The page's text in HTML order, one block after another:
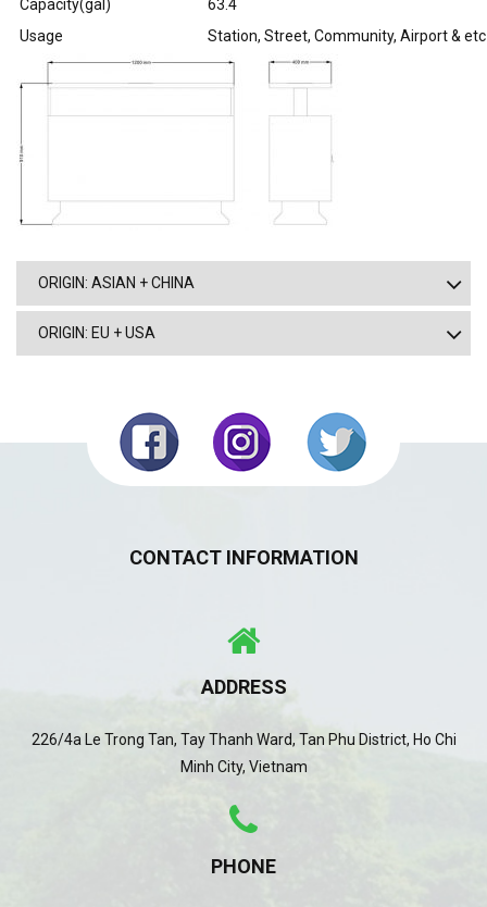
Capacity(gal)
63.4
Usage
Station, Street, Community, Airport & etc
ORIGIN: ASIAN + CHINA
ORIGIN: EU + USA
CONTACT INFORMATION
ADDRESS
226/4a Le Trong Tan, Tay Thanh Ward, Tan Phu District, Ho Chi
Minh City, Vietnam
PHONE